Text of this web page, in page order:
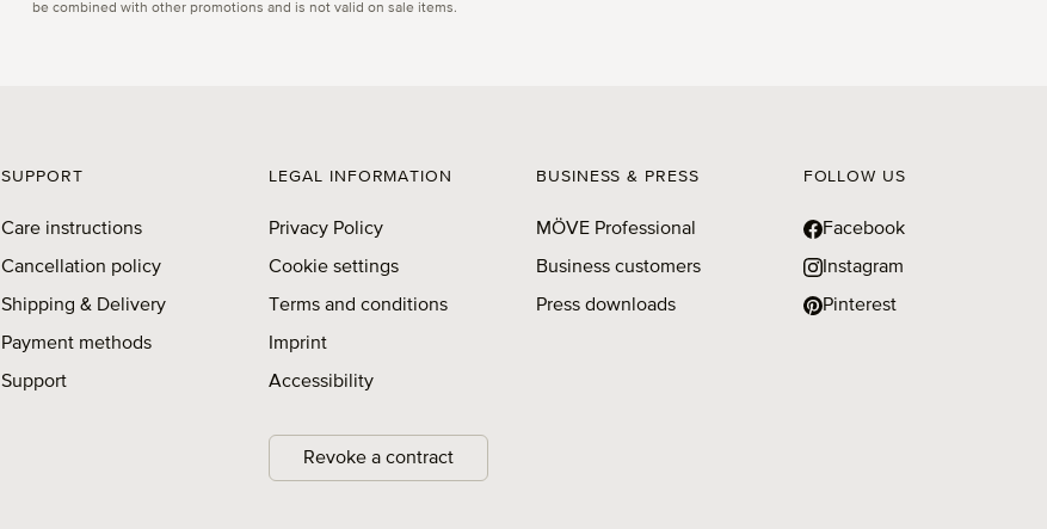
be combined with other promotions and is not valid on sale items.
SUPPORT
Care instructions
Cancellation policy
Shipping & Delivery
Payment methods
Support
LEGAL INFORMATION
Privacy Policy
Cookie settings
Terms and conditions
Imprint
Accessibility
Revoke a contract
BUSINESS & PRESS
MÖVE Professional
Business customers
Press downloads
FOLLOW US
Facebook
Instagram
Pinterest